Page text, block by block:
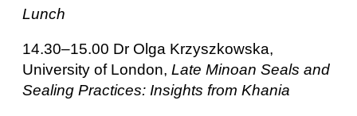
Lunch
14.30–15.00 Dr Olga Krzyszkowska,
University of London, Late Minoan Seals and
Sealing Practices: Insights from Khania